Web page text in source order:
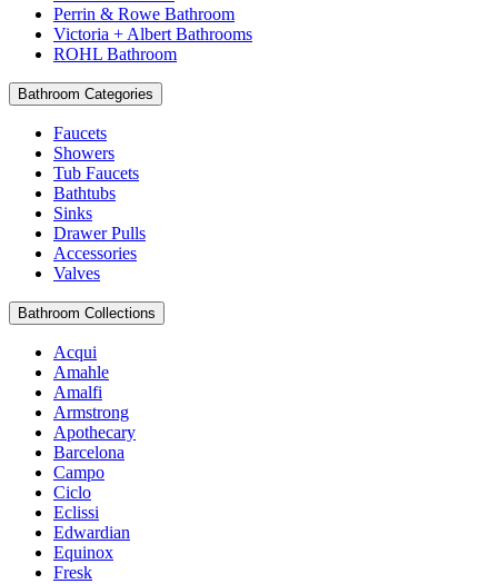
Perrin & Rowe Bathroom
Victoria + Albert Bathrooms
ROHL Bathroom
Bathroom Categories
Faucets
Showers
Tub Faucets
Bathtubs
Sinks
Drawer Pulls
Accessories
Valves
Bathroom Collections
Acqui
Amahle
Amalfi
Armstrong
Apothecary
Barcelona
Campo
Ciclo
Eclissi
Edwardian
Equinox
Fresk